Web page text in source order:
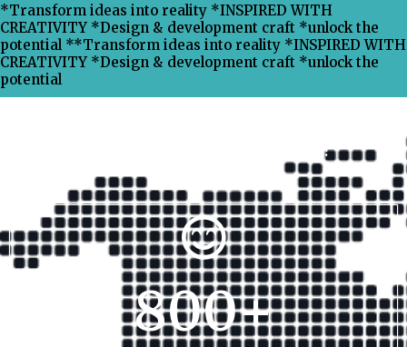
*Transform ideas into reality *INSPIRED WITH
CREATIVITY *Design & development craft *unlock the
potential **Transform ideas into reality *INSPIRED WITH
CREATIVITY *Design & development craft *unlock the
potential
Why Choose Xpress Ranking ?
800+